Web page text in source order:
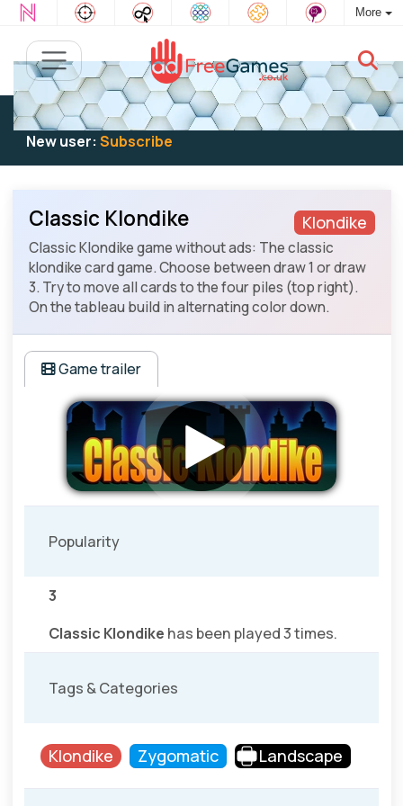
More
Existing user:Log into play
New user: Subscribe
Klondike
Classic Klondike
Classic Klondike game without ads: The classic
klondike card game. Choose between draw 1 or draw
3. Try to move all cards to the four piles (top right).
On the tableau build in alternating color down.
Game trailer
Popularity
3
Classic Klondike has been played 3 times.
Tags & Categories
Klondike Zygomatic Landscape